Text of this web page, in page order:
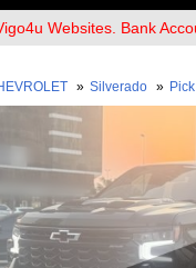
Bank Account
» Silverado »